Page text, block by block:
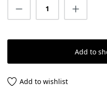
Product Quantity:
Add to
Add to wishlist